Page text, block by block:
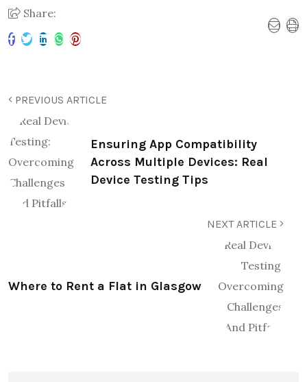
Share:
PREVIOUS ARTICLE
Ensuring App Compatibility
Across Multiple Devices: Real
Device Testing Tips​
NEXT ARTICLE
Where to Rent a Flat in Glasgow